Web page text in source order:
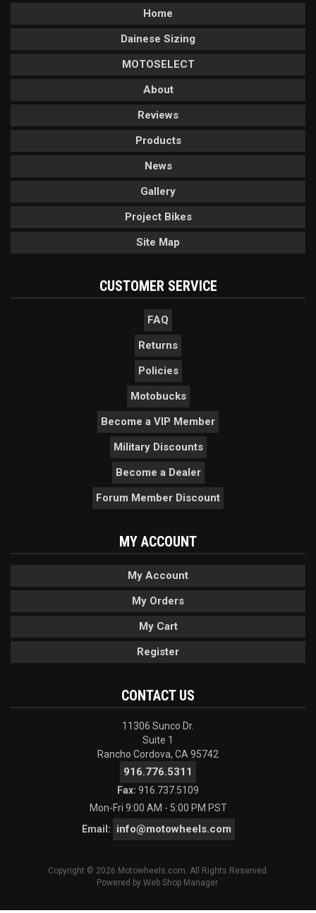
Home
Dainese Sizing
MOTOSELECT
About
Reviews
Products
News
Gallery
Project Bikes
Site Map
CUSTOMER SERVICE
FAQ
Returns
Policies
Motobucks
Become a VIP Member
Military Discounts
Become a Dealer
Forum Member Discount
MY ACCOUNT
My Account
My Orders
My Cart
Register
CONTACT US
11306 Sunco Dr.
Suite 1
Rancho Cordova, CA 95742
916.776.5311
Fax: 916.737.5109
Mon-Fri 9:00 AM - 5:00 PM PST
Email:
info@motowheels.com
Copyright © 2026 Motowheels.com. All Rights Reserved.
Powered by Web Shop Manager.